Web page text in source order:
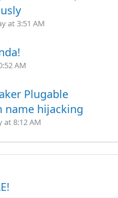
at 3:51 AM
AM
Plugable
name hijacking
at 8:12 AM